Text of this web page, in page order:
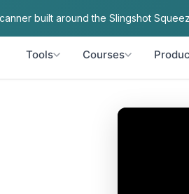
built around the Slingshot
Tools Courses